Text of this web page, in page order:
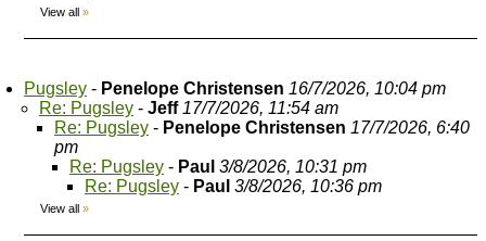
View all »
Pugsley - Penelope Christensen 16/7/2026, 10:04 pm
Re: Pugsley - Jeff 17/7/2026, 11:54 am
Re: Pugsley - Penelope Christensen 17/7/2026, 6:40
pm
Re: Pugsley - Paul 3/8/2026, 10:31 pm
Re: Pugsley - Paul 3/8/2026, 10:36 pm
View all »